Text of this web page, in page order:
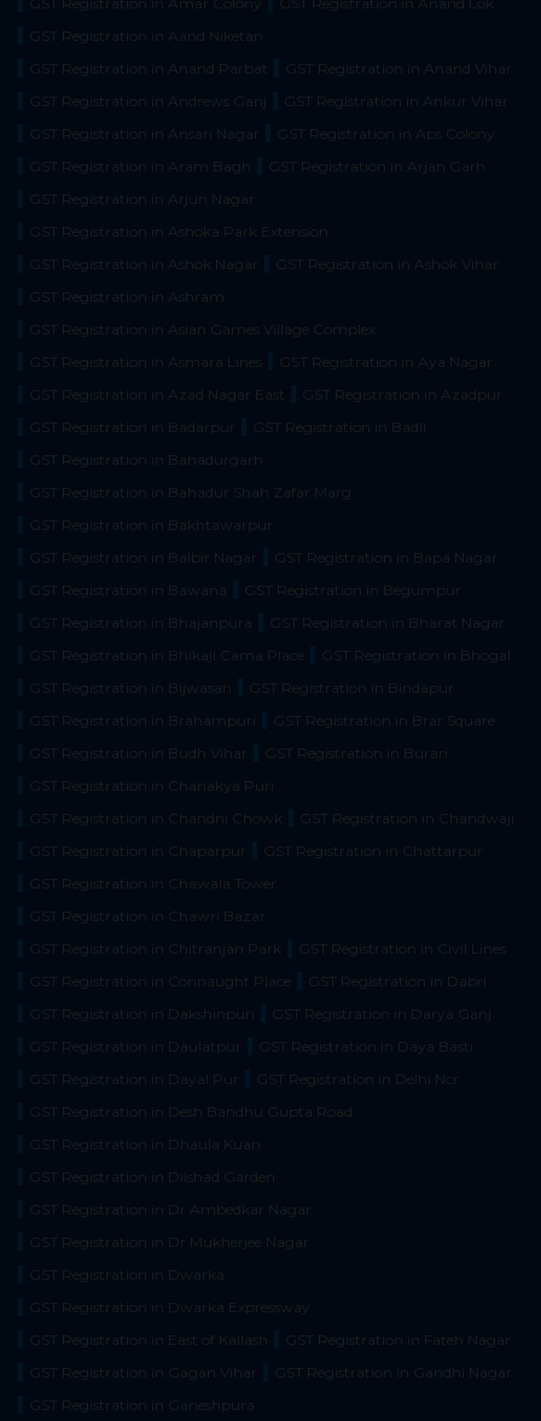
GST Registration in Aand Niketan
GST Registration in Anand Parbat
GST Registration in Anand Vihar
GST Registration in Andrews Ganj
GST Registration in Ankur Vihar
GST Registration in Ansari Nagar
GST Registration in Aps Colony
GST Registration in Aram Bagh
GST Registration in Arjan Garh
GST Registration in Arjun Nagar
GST Registration in Ashoka Park Extension
GST Registration in Ashok Nagar
GST Registration in Ashok Vihar
GST Registration in Ashram
GST Registration in Asian Games Village Complex
GST Registration in Asmara Lines
GST Registration in Aya Nagar
GST Registration in Azad Nagar East
GST Registration in Azadpur
GST Registration in Badarpur
GST Registration in Badli
GST Registration in Bahadurgarh
GST Registration in Bahadur Shah Zafar Marg
GST Registration in Bakhtawarpur
GST Registration in Balbir Nagar
GST Registration in Bapa Nagar
GST Registration in Bawana
GST Registration in Begumpur
GST Registration in Bhajanpura
GST Registration in Bharat Nagar
GST Registration in Bhikaji Cama Place
GST Registration in Bhogal
GST Registration in Bijwasan
GST Registration in Bindapur
GST Registration in Brahampuri
GST Registration in Brar Square
GST Registration in Budh Vihar
GST Registration in Burari
GST Registration in Chanakya Puri
GST Registration in Chandni Chowk
GST Registration in Chandwaji
GST Registration in Chaparpur
GST Registration in Chattarpur
GST Registration in Chawala Tower
GST Registration in Chawri Bazar
GST Registration in Chitranjan Park
GST Registration in Civil Lines
GST Registration in Connaught Place
GST Registration in Dabri
GST Registration in Dakshinpuri
GST Registration in Darya Ganj
GST Registration in Daulatpur
GST Registration in Daya Basti
GST Registration in Dayal Pur
GST Registration in Delhi Ncr
GST Registration in Desh Bandhu Gupta Road
GST Registration in Dhaula Kuan
GST Registration in Dilshad Garden
GST Registration in Dr Ambedkar Nagar
GST Registration in Dr Mukherjee Nagar
GST Registration in Dwarka
GST Registration in Dwarka Expressway
GST Registration in East of Kailash
GST Registration in Fateh Nagar
GST Registration in Gagan Vihar
GST Registration in Gandhi Nagar
GST Registration in Ganeshpura